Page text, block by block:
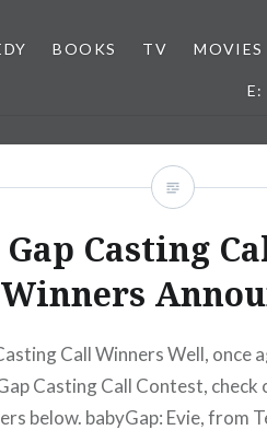
BOOKS TV MOVIES
E:
Gap Casting
Winners
Call Winners Well, once
Casting Call Contest,
below. babyGap: Evie, from